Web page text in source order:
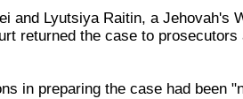
and Lyutsiya Raitin, a Jehovah's
returned the case to
in preparing the case had been